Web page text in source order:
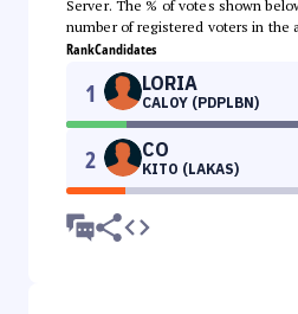
Server. The % of votes shown
number of registered voters in the
RankCandidates
1 LORIA
CALOY (PDPLBN)
2 CO
KITO (LAKAS)